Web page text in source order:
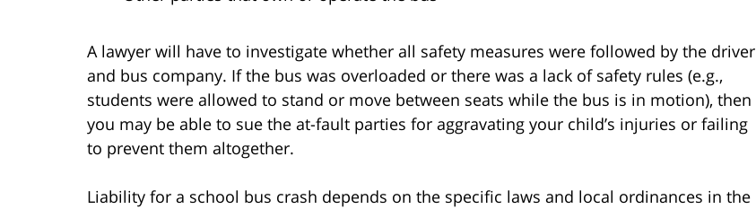
A lawyer will have to investigate whether all safety measures were followed by the driver
and bus company. If the bus was overloaded or there was a lack of safety rules (e.g.,
students were allowed to stand or move between seats while the bus is in motion), then
you may be able to sue the at-fault parties for aggravating your child’s injuries or failing
to prevent them altogether.
Liability for a school bus crash depends on the specific laws and local ordinances in the